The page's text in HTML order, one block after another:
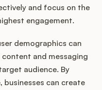
and focus on the
engagement.
demographics can
and messaging
audience. By
businesses can create